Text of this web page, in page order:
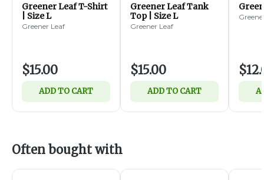
Greener Leaf T-Shirt
| Size L
Greener Leaf
$15.00
ADD TO CART
Greener Leaf Tank
Top | Size L
Greener Leaf
$15.00
ADD TO CART
Often bought with